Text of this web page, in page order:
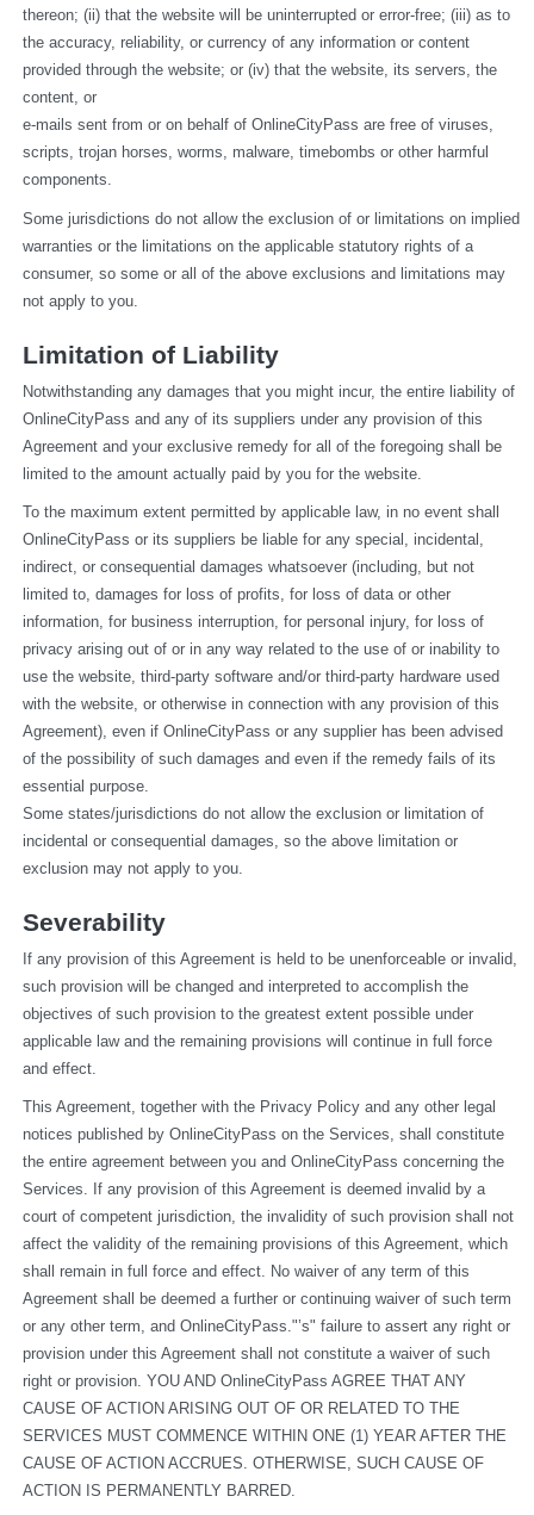
thereon; (ii) that the website will be uninterrupted or error-free; (iii) as to
the accuracy, reliability, or currency of any information or content
provided through the website; or (iv) that the website, its servers, the
content, or
e-mails sent from or on behalf of OnlineCityPass are free of viruses,
scripts, trojan horses, worms, malware, timebombs or other harmful
components.
Some jurisdictions do not allow the exclusion of or limitations on implied
warranties or the limitations on the applicable statutory rights of a
consumer, so some or all of the above exclusions and limitations may
not apply to you.
Limitation of Liability
Notwithstanding any damages that you might incur, the entire liability of
OnlineCityPass and any of its suppliers under any provision of this
Agreement and your exclusive remedy for all of the foregoing shall be
limited to the amount actually paid by you for the website.
To the maximum extent permitted by applicable law, in no event shall
OnlineCityPass or its suppliers be liable for any special, incidental,
indirect, or consequential damages whatsoever (including, but not
limited to, damages for loss of profits, for loss of data or other
information, for business interruption, for personal injury, for loss of
privacy arising out of or in any way related to the use of or inability to
use the website, third-party software and/or third-party hardware used
with the website, or otherwise in connection with any provision of this
Agreement), even if OnlineCityPass or any supplier has been advised
of the possibility of such damages and even if the remedy fails of its
essential purpose.
Some states/jurisdictions do not allow the exclusion or limitation of
incidental or consequential damages, so the above limitation or
exclusion may not apply to you.
Severability
If any provision of this Agreement is held to be unenforceable or invalid,
such provision will be changed and interpreted to accomplish the
objectives of such provision to the greatest extent possible under
applicable law and the remaining provisions will continue in full force
and effect.
This Agreement, together with the Privacy Policy and any other legal
notices published by OnlineCityPass on the Services, shall constitute
the entire agreement between you and OnlineCityPass concerning the
Services. If any provision of this Agreement is deemed invalid by a
court of competent jurisdiction, the invalidity of such provision shall not
affect the validity of the remaining provisions of this Agreement, which
shall remain in full force and effect. No waiver of any term of this
Agreement shall be deemed a further or continuing waiver of such term
or any other term, and OnlineCityPass."’s" failure to assert any right or
provision under this Agreement shall not constitute a waiver of such
right or provision. YOU AND OnlineCityPass AGREE THAT ANY
CAUSE OF ACTION ARISING OUT OF OR RELATED TO THE
SERVICES MUST COMMENCE WITHIN ONE (1) YEAR AFTER THE
CAUSE OF ACTION ACCRUES. OTHERWISE, SUCH CAUSE OF
ACTION IS PERMANENTLY BARRED.